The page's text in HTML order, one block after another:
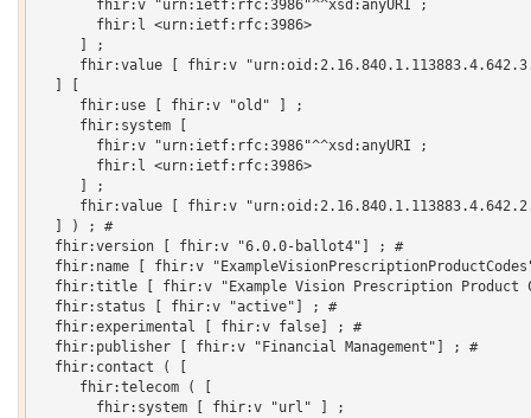
       fhir:v "urn:ietf:rfc:3986"^^xsd:anyURI ;
       fhir:l <urn:ietf:rfc:3986>
     ] ;
fhir:value [ fhir:v
     fhir:use [ fhir:v "old" ] ;
     fhir:system [
       fhir:v "urn:ietf:rfc:3986"^^xsd:anyURI ;
       fhir:l <urn:ietf:rfc:3986>
     ] ;
fhir:value [ fhir:v
  ] ) ; #
  fhir:version [ fhir:v "6.0.0-ballot4"] ; #
fhir:name [ fhir:v
fhir:title [ fhir:v "Example Vision Prescription Product
  fhir:status [ fhir:v "active"] ; #
  fhir:experimental [ fhir:v false] ; #
  fhir:publisher [ fhir:v "Financial Management"] ; #
  fhir:contact ( [
     fhir:telecom ( [
       fhir:system [ fhir:v "url" ] ;